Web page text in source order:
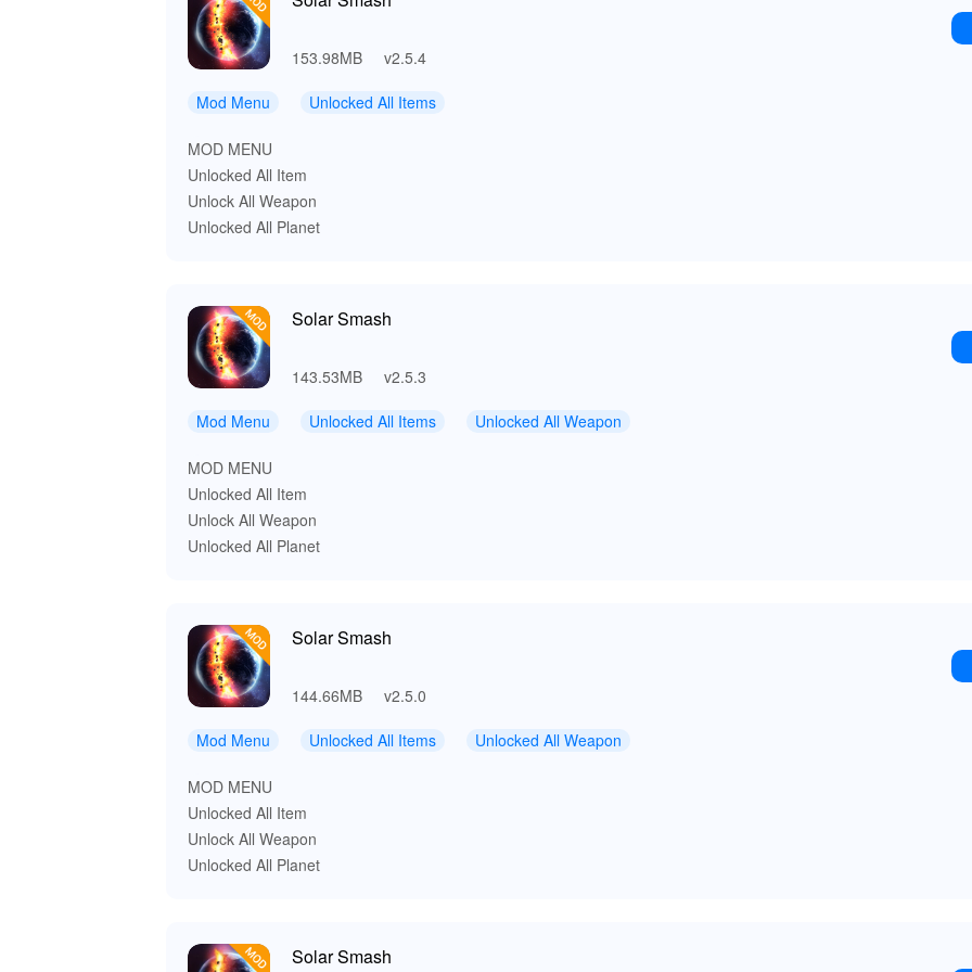
153.98MB v2.5.4
Mod Menu Unlocked All Items
MOD MENU
Unlocked All Item
Unlock All Weapon
Unlocked All Planet
Solar Smash
143.53MB v2.5.3
Mod Menu Unlocked All Items Unlocked All Weapon
MOD MENU
Unlocked All Item
Unlock All Weapon
Unlocked All Planet
Solar Smash
144.66MB v2.5.0
Mod Menu Unlocked All Items Unlocked All Weapon
MOD MENU
Unlocked All Item
Unlock All Weapon
Unlocked All Planet
Solar Smash